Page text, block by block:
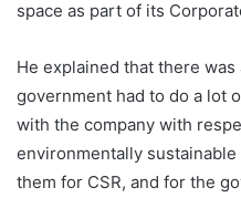
space as part of its
He explained that there
government had to do a lot
with the company with
environmentally
them for CSR, and for the